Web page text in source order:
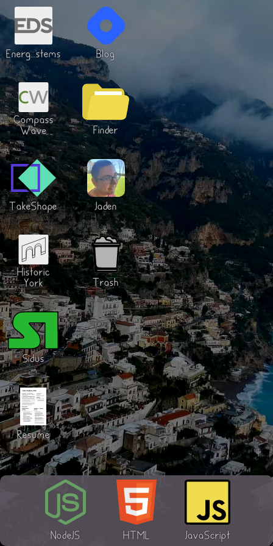
Energ...stems
Compass
Wave
TakeShape
Historic
York
Sidus
Resume
Blog
Finder
Jaden
Trash
NodeJS HTML JavaScript